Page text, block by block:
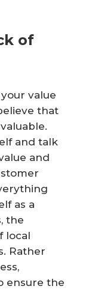
of
value
that
and talk
and
as a
the
local
Rather
ensure the